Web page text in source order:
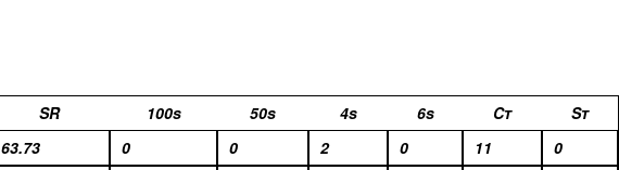
SR 100s 50s 4s 6s Ct
St
63.73 0 0 2 0 11
0